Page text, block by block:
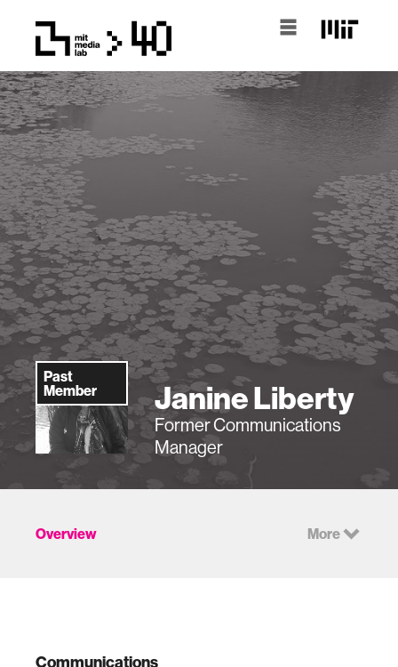
Past
Member
Janine Liberty
Former Communications
Manager
Overview More
Communications